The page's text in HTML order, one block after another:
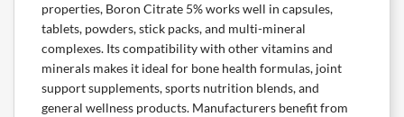
properties, Boron Citrate 5% works well in capsules,
tablets, powders, stick packs, and multi-mineral
complexes. Its compatibility with other vitamins and
minerals makes it ideal for bone health formulas, joint
supportsupplements,sports nutrition blends, and
general wellness products. Manufacturers benefit from